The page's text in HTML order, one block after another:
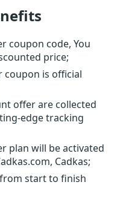
coupon code, You
price;
coupon is official
offer are collected
edge tracking
plan will be activated
Cadkas;
start to finish